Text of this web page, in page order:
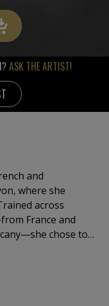
ASK THE ARTIST!
and
where she
across
France and
chose to
inspiration
oil and acrylic
leaf, and
compositions